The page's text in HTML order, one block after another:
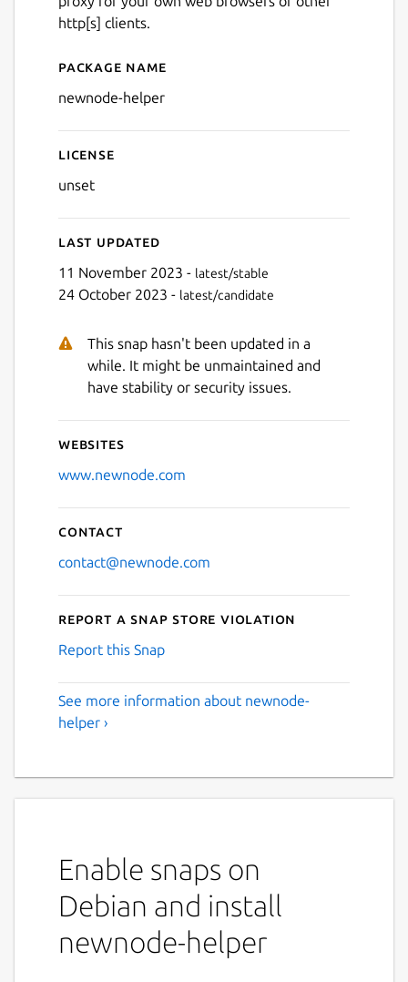
http[s] clients.
Details for newnode-helper
Package name
newnode-helper
License
unset
Last updated
11 November 2023 - latest/stable
24 October 2023 - latest/candidate
This snap hasn't been updated in a
while. It might be unmaintained and
have stability or security issues.
Websites
www.newnode.com
Contact
contact@newnode.com
Report a Snap Store violation
Report this Snap
See more information about newnode-
helper ›
Enable snaps on
Debian and install
newnode-helper